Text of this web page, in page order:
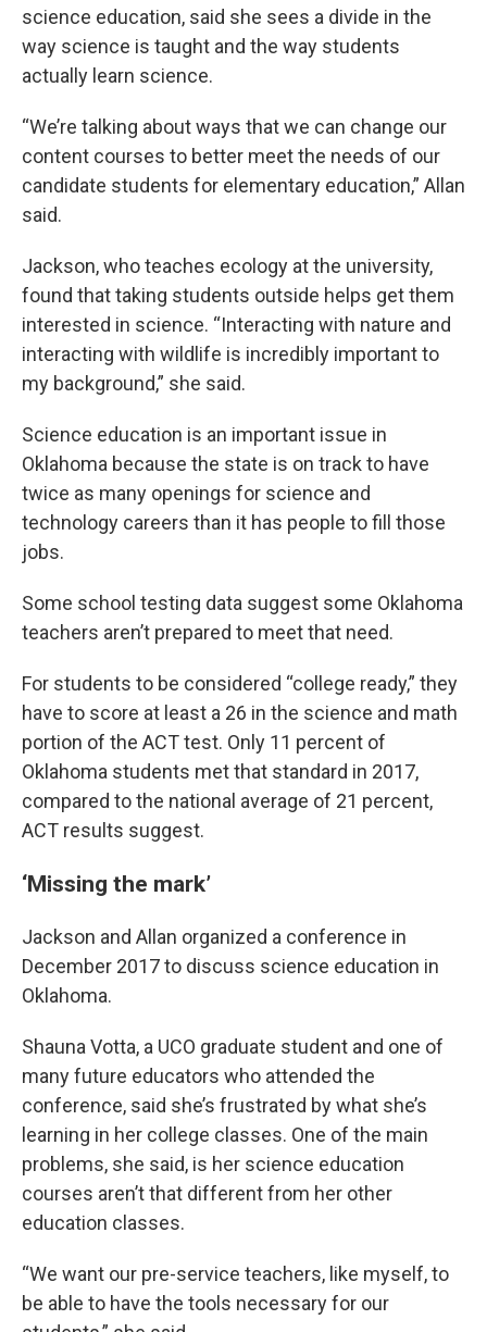
science education, said she sees a divide in the
way science is taught and the way students
actually learn science.
“We’re talking about ways that we can change our
content courses to better meet the needs of our
candidate students for elementary education,” Allan
said.
Jackson, who teaches ecology at the university,
found that taking students outside helps get them
interested in science. “Interacting with nature and
interacting with wildlife is incredibly important to
my background,” she said.
Science education is an important issue in
Oklahoma because the state is on track to have
twice as many openings for science and
technology careers than it has people to fill those
jobs.
Some school testing data suggest some Oklahoma
teachers aren’t prepared to meet that need.
For students to be considered “college ready,” they
have to score at least a 26 in the science and math
portion of the ACT test. Only 11 percent of
Oklahoma students met that standard in 2017,
compared to the national average of 21 percent,
ACT results suggest.
‘Missing the mark’
Jackson and Allan organized a conference in
December 2017 to discuss science education in
Oklahoma.
Shauna Votta, a UCO graduate student and one of
many future educators who attended the
conference, said she’s frustrated by what she’s
learning in her college classes. One of the main
problems, she said, is her science education
courses aren’t that different from her other
education classes.
“We want our pre-service teachers, like myself, to
be able to have the tools necessary for our